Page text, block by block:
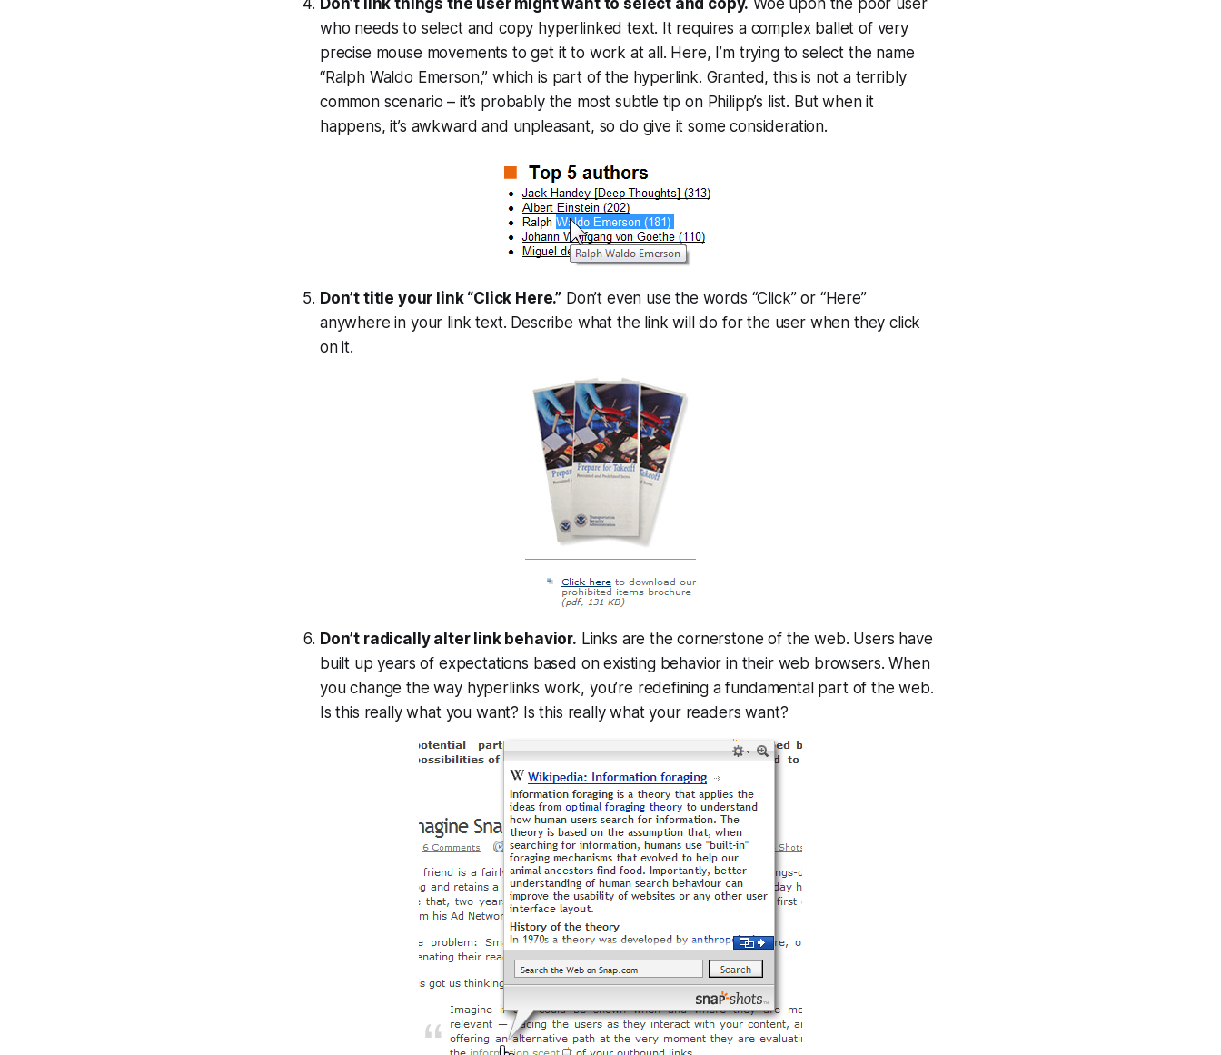
Don’t link things the user might want to select and copy. Woe upon the poor user
who needs to select and copy hyperlinked text. It requires a complex ballet of very
precise mouse movements to get it to work at all. Here, I’m trying to select the name
“Ralph Waldo Emerson,” which is part of the hyperlink. Granted, this is not a terribly
common scenario – it’s probably the most subtle tip on Philipp’s list. But when it
happens, it’s awkward and unpleasant, so do give it some consideration.
Don’t title your link “Click Here.” Don’t even use the words “Click” or “Here”
anywhere in your link text. Describe what the link willdo for the user when they click
on it.
Don’t radically alter link behavior. Links are the cornerstone of the web. Users have
built up years of expectations based on existing behavior in their web browsers. When
you change the way hyperlinks work, you’re redefining a fundamental part of the web.
Is this really what you want? Is this really what your readers want?